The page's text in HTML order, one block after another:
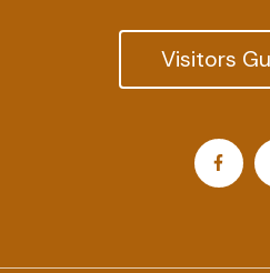
Visitors